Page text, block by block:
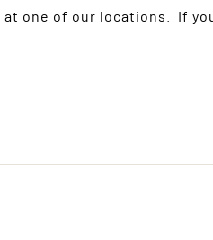
one of our locations. If